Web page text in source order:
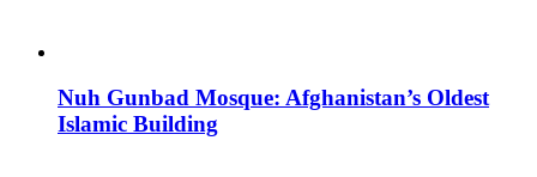
Nuh Gunbad Mosque: Afghanistan’s Oldest
Islamic Building